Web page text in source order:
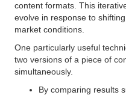
content formats. This
evolve in response to
market conditions.
One particularly useful
two versions of a piece of
simultaneously.
By comparing results